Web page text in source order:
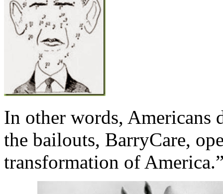
In other words, Americans
the bailouts, BarryCare,
transformation of